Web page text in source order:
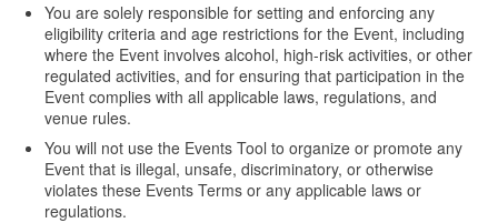
You are solely responsible for setting and enforcing any
eligibility criteria and age restrictions for the Event, including
where the Event involves alcohol, high-risk activities, or other
regulated activities, and for ensuring that participation in the
Event complies with all applicable laws, regulations, and
venue rules.
You will not use the Events Tool to organize or promote any
Event that is illegal, unsafe, discriminatory, or otherwise
violates these Events Terms or any applicable laws or
regulations.